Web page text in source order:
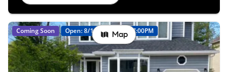
Coming Soon Open: 8/14 05:00PM - 07:00PM
Map